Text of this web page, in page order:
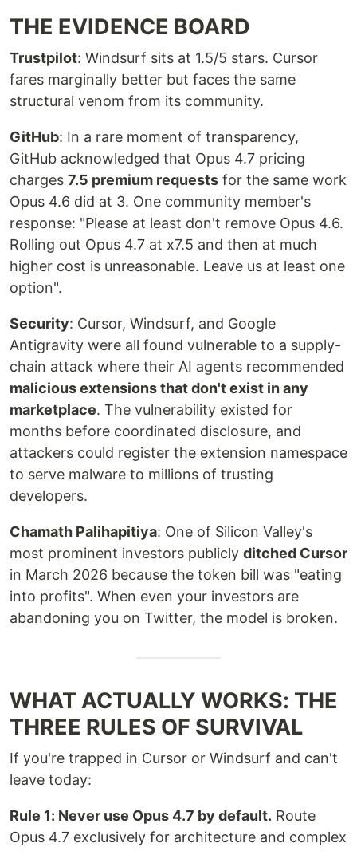
THE EVIDENCE BOARD
Trustpilot: Windsurf sits at 1.5/5 stars. Cursor
fares marginally better but faces the same
structural venom from its community.
GitHub: In a rare moment of transparency,
GitHub acknowledged that Opus 4.7 pricing
charges 7.5 premium requests for the same work
Opus 4.6 did at 3. One community member's
response: "Please at least don't remove Opus 4.6.
Rolling out Opus 4.7 at x7.5 and then at much
higher cost is unreasonable. Leave us at least one
option".
Security: Cursor, Windsurf, and Google
Antigravity were all found vulnerable to a supply-
chain attack where their AI agents recommended
malicious extensions that don't exist in any
marketplace. The vulnerability existed for
months before coordinated disclosure, and
attackers could register the extension namespace
to serve malware to millions of trusting
developers.
Chamath Palihapitiya: One of Silicon Valley's
most prominent investors publicly ditched Cursor
in March 2026 because the token bill was "eating
into profits". When even your investors are
abandoning you on Twitter, the model is broken.
WHAT ACTUALLY WORKS: THE
THREE RULES OF SURVIVAL
If you're trapped in Cursor or Windsurf and can't
leave today:
Rule 1: Never use Opus 4.7 by default. Route
Opus 4.7 exclusively for architecture and complex